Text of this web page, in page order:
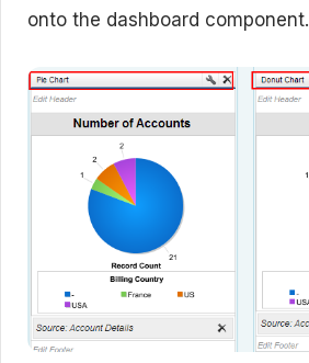
onto the dashboard component.